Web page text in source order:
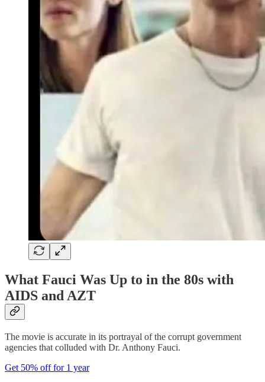
What Fauci Was Up to in the 80s with
AIDS and AZT
The movie is accurate in its portrayal of the corrupt government
agencies that colluded with Dr. Anthony Fauci.
Get 50% off for 1 year